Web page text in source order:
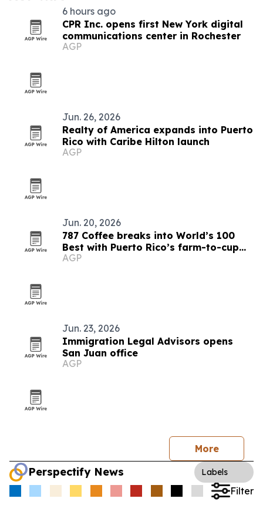
6 hours ago
CPR Inc. opens first New York digital
communications center in Rochester
AGP
Jun. 26, 2026
Realty of America expands into Puerto
Rico with Caribe Hilton launch
AGP
Jun. 20, 2026
787 Coffee breaks into World’s 100
Best with Puerto Rico’s farm-to-cup
model
AGP
Jun. 23, 2026
Immigration Legal Advisors opens
San Juan office
AGP
More
Perspectify News Labels
Filter